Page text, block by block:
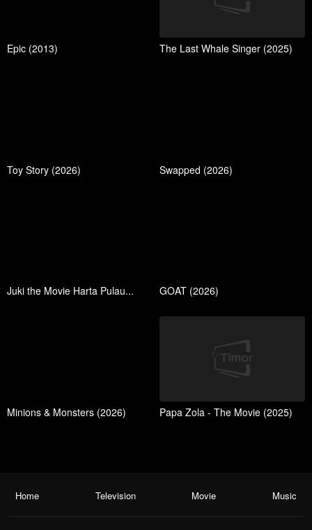
Epic (2013) The Last Whale Singer (2025)
Toy Story (2026) Swapped (2026)
Juki the Movie Harta Pulau... GOAT (2026)
Minions & Monsters (2026) Papa Zola - The Movie (2025)
Home Television Movie Music